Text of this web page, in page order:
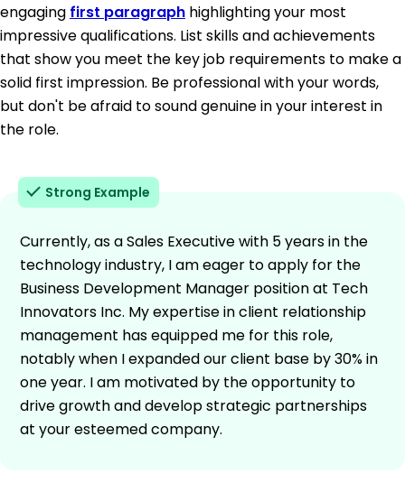
engaging first paragraph highlighting your most
impressive qualifications. List skills and achievements
that show you meet the key job requirements to make a
solid first impression. Be professional with your words,
but don't be afraid to sound genuine in your interest in
the role.
Strong Example
Currently, as a Sales Executive with 5 years in the
technology industry, I am eager to apply for the
Business Development Manager position at Tech
Innovators Inc. My expertise in client relationship
management has equipped me for this role,
notably when I expanded our client base by 30% in
one year. I am motivated by the opportunity to
drive growth and develop strategic partnerships
at your esteemed company.